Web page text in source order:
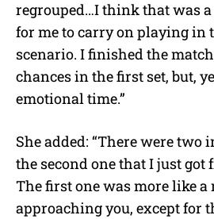
regrouped…I think that was
for me to carry on playing in
scenario. I finished the
chances in the first set, but,
emotional time.”
She added: “There were two
the second one that I just got
The first one was more like
approaching you, except for